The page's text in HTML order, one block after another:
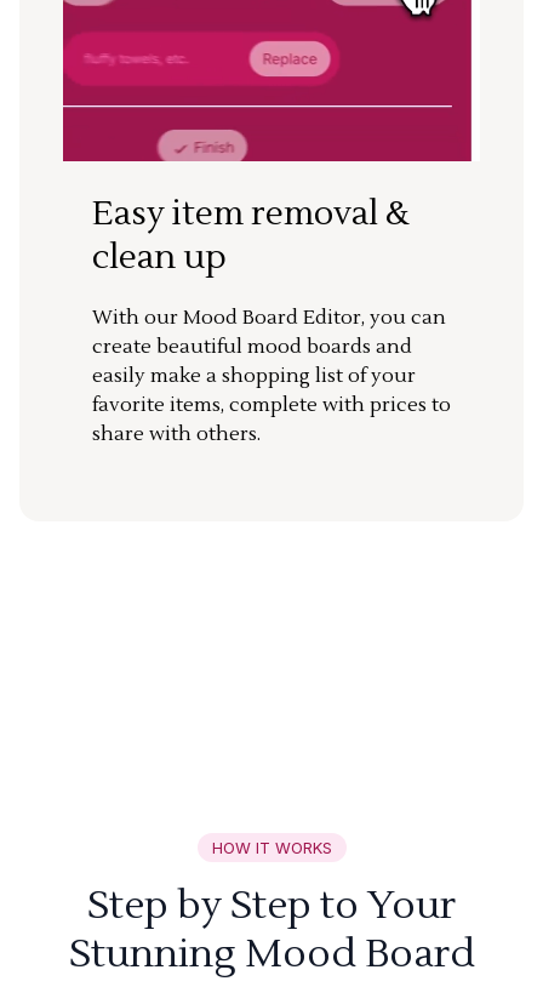
Easy item removal &
clean up
With our Mood Board Editor, you can
create beautiful mood boards and
easily make a shopping list of your
favorite items, complete with prices to
share with others.
HOW IT WORKS
Step by Step to Your
Stunning Mood Board